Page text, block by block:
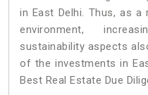
in East Delhi. Thus, as
environment,
sustainability aspects
of the investments in
Best Real Estate Due